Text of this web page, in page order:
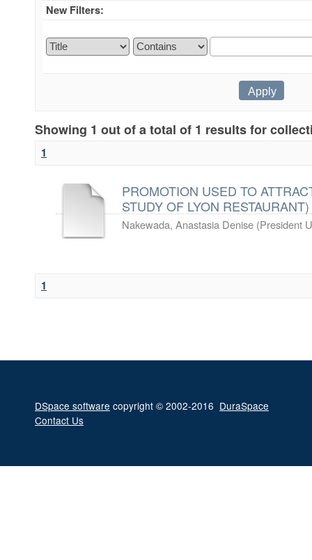
New Filters:
Showing 1 out of a total of 1 results for
1
PROMOTION USED TO
STUDY OF LYON RESTAURANT)
Nakewada, Anastasia Denise (President
1
DSpace software copyright © 2002-2016 DuraSpace
Contact Us